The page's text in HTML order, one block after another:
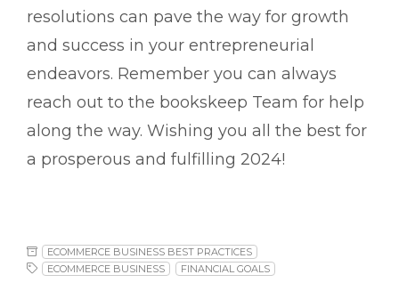
resolutions can pave the way for growth
and success in your entrepreneurial
endeavors. Remember you can always
reach out to the bookskeep Team for help
along the way. Wishing you all the best for
a prosperous and fulfilling 2024!
ECOMMERCE BUSINESS BEST PRACTICES
ECOMMERCE BUSINESS
FINANCIAL GOALS